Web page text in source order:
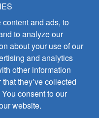
Inc.
Avenue
1358)
3828
CST M-F
and ads, to
to analyze our
about your use of our
and analytics
other information
they’ve collected
consent to our
website.